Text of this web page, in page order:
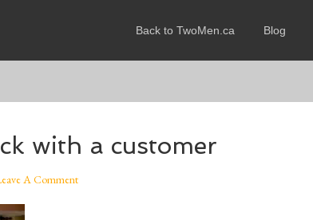
Back to TwoMen.ca Blog
with a customer
A Comment